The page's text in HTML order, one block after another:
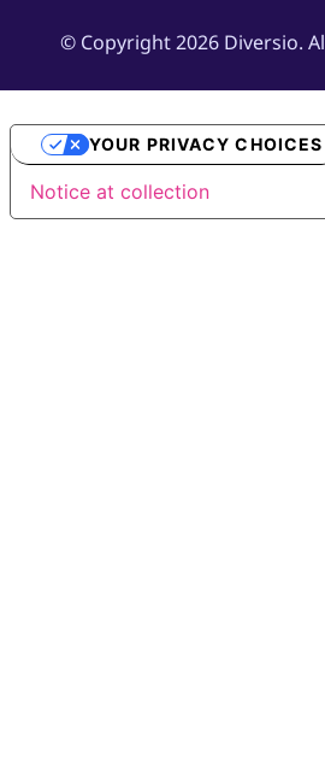
© Copyright 2026 Diversio.
Notice at collection
YOUR PRIVACY CHOICES